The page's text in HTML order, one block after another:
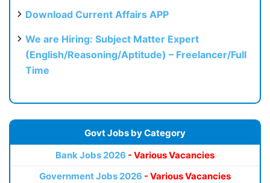
Download Current Affairs APP
We are Hiring: Subject Matter Expert
(English/Reasoning/Aptitude) – Freelancer/Full
Time
Govt Jobs by Category
Bank Jobs 2026 - Various Vacancies
Government Jobs 2026 - Various Vacancies